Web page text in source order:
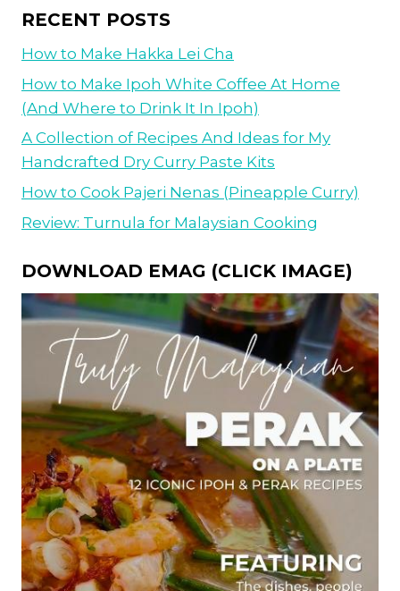
RECENT POSTS
How to Make Hakka Lei Cha
How to Make Ipoh White Coffee At Home
(And Where to Drink It In Ipoh)
A Collection of Recipes And Ideas for My
Handcrafted Dry Curry Paste Kits
How to Cook Pajeri Nenas (Pineapple Curry)
Review: Turnula for Malaysian Cooking
DOWNLOAD EMAG (CLICK IMAGE)